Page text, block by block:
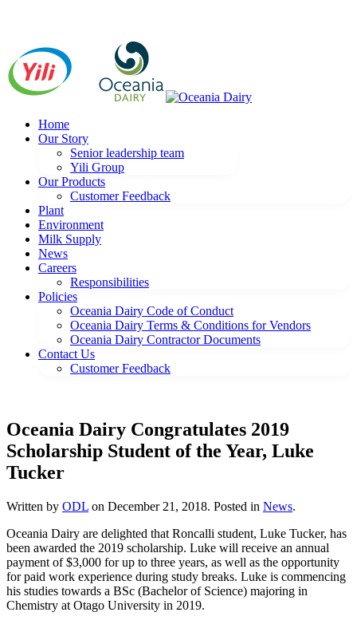
Home
Our Story
Senior leadership team
Yili Group
Our Products
Customer Feedback
Plant
Environment
Milk Supply
News
Careers
Responsibilities
Policies
Oceania Dairy Code of Conduct
Oceania Dairy Terms & Conditions for Vendors
Oceania Dairy Contractor Documents
Contact Us
Customer Feedback
Oceania Dairy Congratulates 2019
Scholarship Student of the Year, Luke
Tucker
Written by ODL on December 21, 2018. Posted in News.
Oceania Dairy are delighted that Roncalli student, Luke Tucker, has
been awarded the 2019 scholarship. Luke will receive an annual
payment of $3,000 for up to three years, as well as the opportunity
for paid work experience during study breaks. Luke is commencing
his studies towards a BSc (Bachelor of Science) majoring in
Chemistry at Otago University in 2019.